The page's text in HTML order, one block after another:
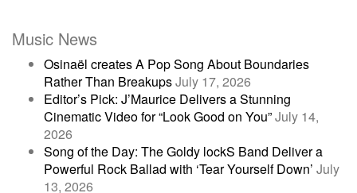
Music News
Osinaël creates A Pop Song About Boundaries
Rather Than BreakupsJuly 17, 2026
Editor’s Pick: J’Maurice Delivers a Stunning
Cinematic Video for “Look Good on You”July 14,
2026
Song of the Day: The Goldy lockS Band Deliver a
Powerful Rock Ballad with ‘Tear Yourself Down’ July
13, 2026